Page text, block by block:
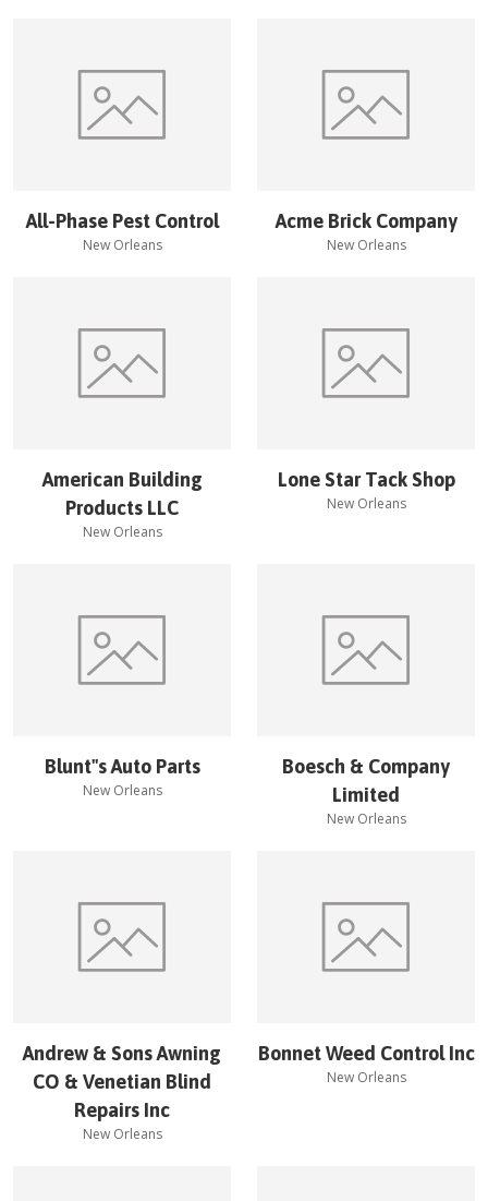
All-Phase Pest Control
New Orleans
Acme Brick Company
New Orleans
American Building
Products LLC
New Orleans
Lone Star Tack Shop
New Orleans
Blunt''s Auto Parts
New Orleans
Boesch & Company
Limited
New Orleans
Andrew & Sons Awning
CO & Venetian Blind
Repairs Inc
New Orleans
Bonnet Weed Control Inc
New Orleans